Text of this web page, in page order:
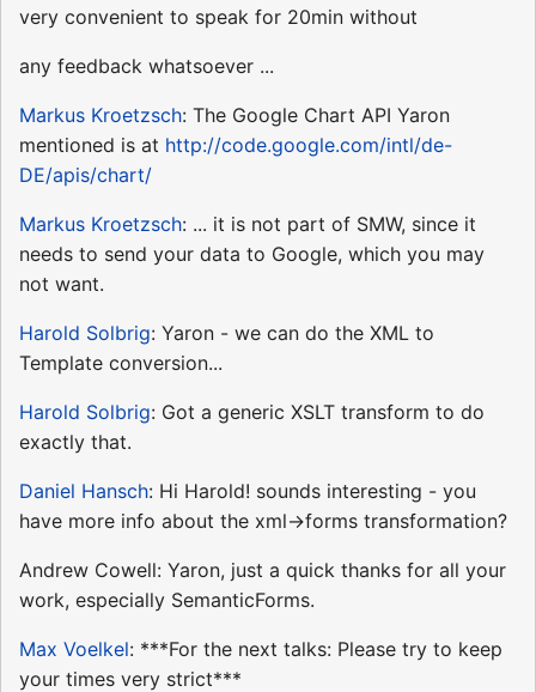
very convenient to speak for 20min without
any feedback whatsoever ...
Markus Kroetzsch: The Google Chart API Yaron
mentioned is at http://code.google.com/intl/de-
DE/apis/chart/
Markus Kroetzsch: ... it is not part of SMW, since it
needs to send your data to Google, which you may
not want.
Harold Solbrig: Yaron - we can do the XML to
Template conversion...
Harold Solbrig: Got a generic XSLT transform to do
exactly that.
Daniel Hansch: Hi Harold! sounds interesting - you
have more info about the xml->forms transformation?
Andrew Cowell: Yaron, just a quick thanks for all your
work, especially SemanticForms.
Max Voelkel: ***For the next talks: Please try to keep
your times very strict***